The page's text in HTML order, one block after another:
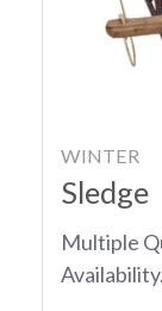
WINTER
Sledge
Multiple
Availability.